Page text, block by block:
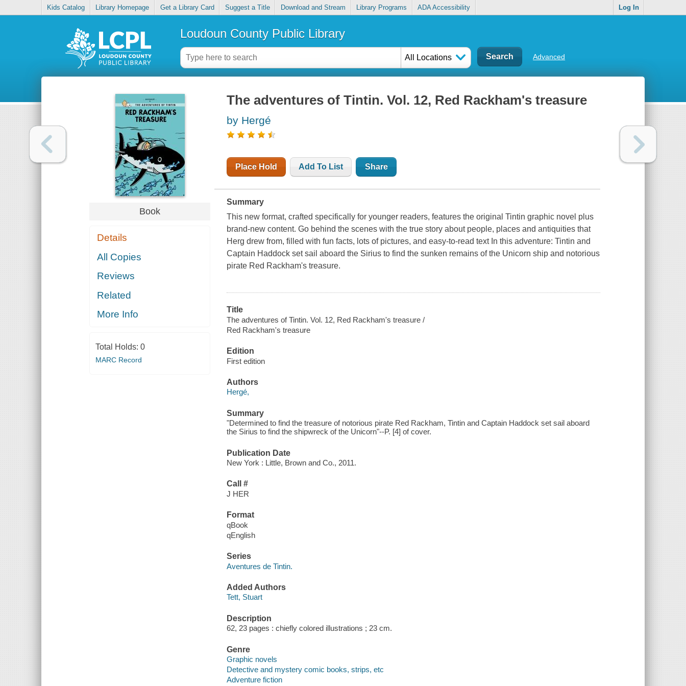
Kids Catalog Library Homepage Get a Library Card Suggest a Title Download and Stream Library Programs ADA Accessibility Log In
Loudoun County Public Library
All Locations Advanced
Book
Details
All Copies
Reviews
Related
More Info
Total Holds: 0
MARC Record
The adventures of Tintin. Vol. 12, Red Rackham's treasure
by Hergé
Place Hold Add To List Share
Summary
This new format, crafted specifically for younger readers, features the original Tintin graphic novel plus
brand-new content. Go behind the scenes with the true story about people, places and antiquities that
Herg drew from, filled with fun facts, lots of pictures, and easy-to-read text In this adventure: Tintin and
Captain Haddock set sail aboard the Sirius to find the sunken remains of the Unicorn ship and notorious
pirate Red Rackham's treasure.
Title
The adventures of Tintin. Vol. 12, Red Rackham's treasure /
Red Rackham's treasure
Edition
First edition
Authors
Hergé,
Summary
"Determined to find the treasure of notorious pirate Red Rackham, Tintin and Captain Haddock set sail aboard
the Sirius to find the shipwreck of the Unicorn"--P. [4] of cover.
Publication Date
New York : Little, Brown and Co., 2011.
Call #
J HER
Format
qBook
qEnglish
Series
Aventures de Tintin.
Added Authors
Tett, Stuart
Description
62, 23 pages : chiefly colored illustrations ; 23 cm.
Genre
Graphic novels
Detective and mystery comic books, strips, etc
Adventure fiction